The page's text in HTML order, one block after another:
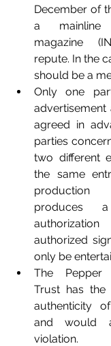
December of
a mainline
magazine
repute. In the
should be a
Only one
agreed in
parties
two different
the same
produces
authorized
only be
The Pepper
Trust has
authenticity
and would
violation.